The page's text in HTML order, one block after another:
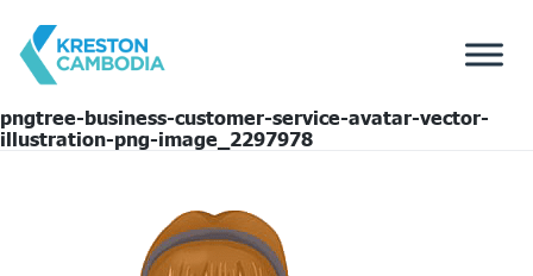
pngtree-business-customer-service-avatar-vector-
illustration-png-image_2297978